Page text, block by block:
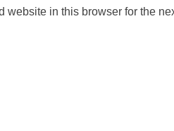
website in this browser for the